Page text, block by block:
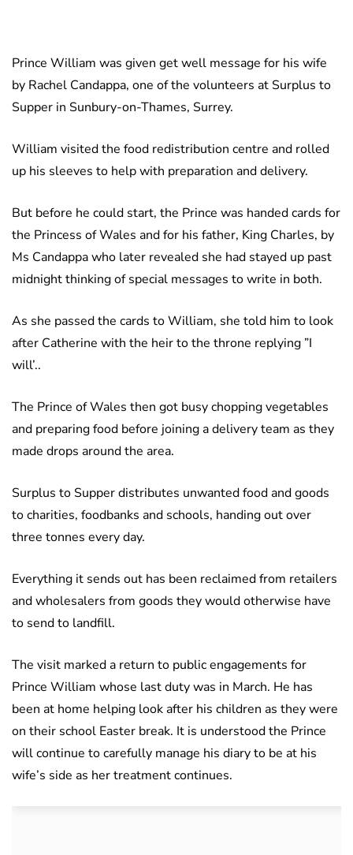
Prince William was given get well message for his wife
by Rachel Candappa, one of the volunteers at Surplus to
Supper in Sunbury-on-Thames, Surrey.
William visited the food redistribution centre and rolled
up his sleeves to help with preparation and delivery.
But before he could start, the Prince was handed cards for
the Princess of Wales and for his father, King Charles, by
Ms Candappa who later revealed she had stayed up past
midnight thinking of special messages to write in both.
As she passed the cards to William, she told him to look
after Catherine with the heir to the throne replying ”I
will’..
The Prince of Wales then got busy chopping vegetables
and preparing food before joining a delivery team as they
made drops around the area.
Surplus to Supper distributes unwanted food and goods
to charities, foodbanks and schools, handing out over
three tonnes every day.
Everything it sends out has been reclaimed from retailers
and wholesalers from goods they would otherwise have
to send to landfill.
The visit marked a return to public engagements for
Prince William whose last duty was in March. He has
been at home helping look after his children as they were
on their school Easter break. It is understood the Prince
will continue to carefully manage his diary to be at his
wife’s side as her treatment continues.